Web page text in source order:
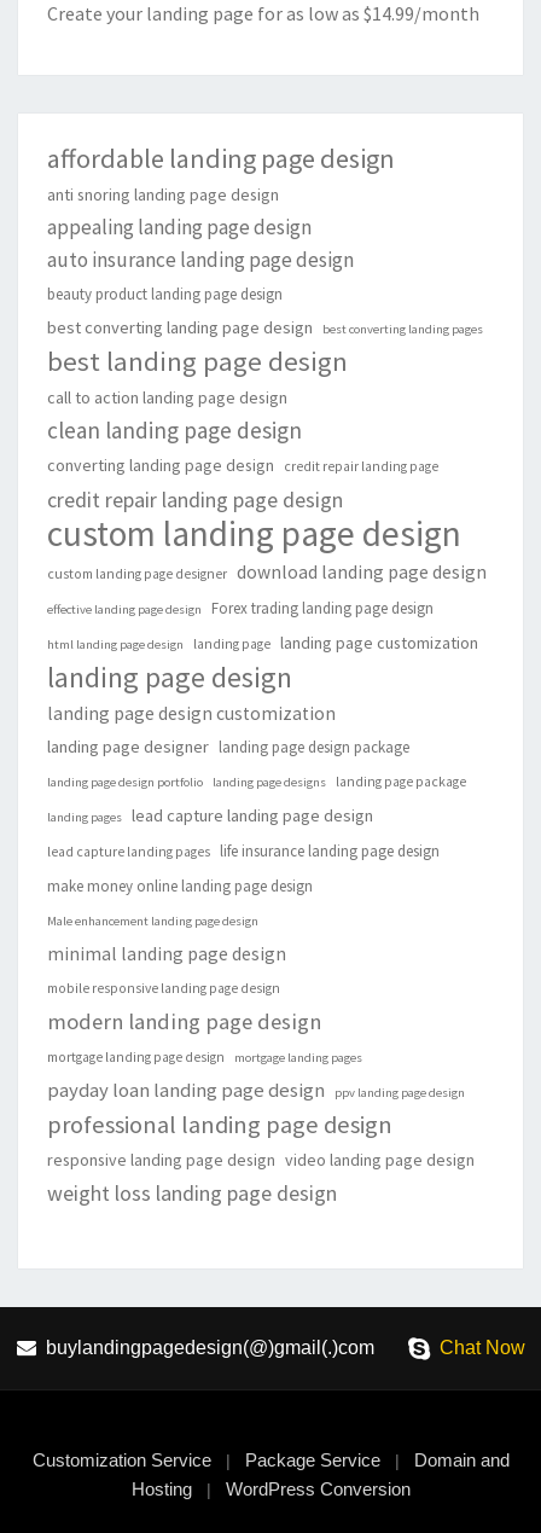
Create your landing page for as low as $14.99/month
affordable landing page design
anti snoring landing page design
appealing landing page design
auto insurance landing page design
beauty product landing page design
best converting landing page design best converting landing pages
best landing page design
call to action landing page design
clean landing page design
converting landing page design credit repair landing page
credit repair landing page design
custom landing page design
custom landing page designer download landing page design
effective landing page design Forex trading landing page design
html landing page design landing page landing page customization
landing page design
landing page design customization
landing page designer landing page design package
landing page design portfolio landing page designs landing page package
landing pages lead capture landing page design
lead capture landing pages
life insurance landing page design
make money online landing page design
Male enhancement landing page design
minimal landing page design
mobile responsive landing page design
modern landing page design
mortgage landing page design mortgage landing pages
payday loan landing page design ppv landing page design
professional landing page design
responsive landing page design video landing page design
weight loss landing page design
buylandingpagedesign(@)gmail(.)com Chat Now
Customization Service| Package Service|
Domain and
Hosting| WordPress Conversion